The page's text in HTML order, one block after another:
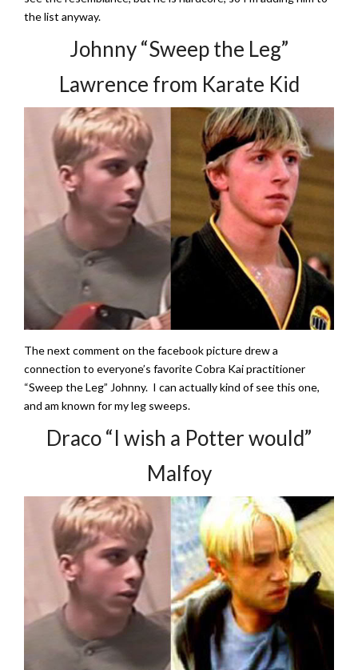
the list anyway.
Johnny “Sweep the Leg”
Lawrence from Karate Kid
The next comment on the facebook picture drew a
connection to everyone’s favorite Cobra Kai practitioner
“Sweep the Leg” Johnny. I can actually kind of see this one,
and am known for my leg sweeps.
Draco “I wish a Potter would”
Malfoy